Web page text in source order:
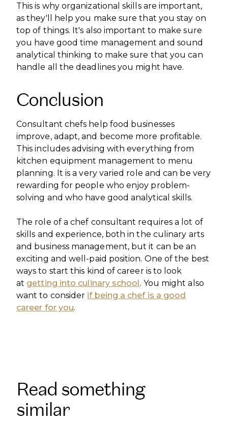
This is why organizational skills are important,
as they'll help you make sure that you stay on
top of things. It's also important to make sure
you have good time management and sound
analytical thinking to make sure that you can
handle all the deadlines you might have.
Conclusion
Consultant chefs help food businesses
improve, adapt, and become more profitable.
This includes advising with everything from
kitchen equipment management to menu
planning. It is a very varied role and can be very
rewarding for people who enjoy problem-
solving and who have good analytical skills.
The role of a chef consultant requires a lot of
skills and experience, both in the culinary arts
and business management, but it can be an
exciting and well-paid position. One of the best
ways to start this kind of career is to look
at getting into culinary school . You might also
want to consider if being a chef is a good
career for you.
Read something
similar